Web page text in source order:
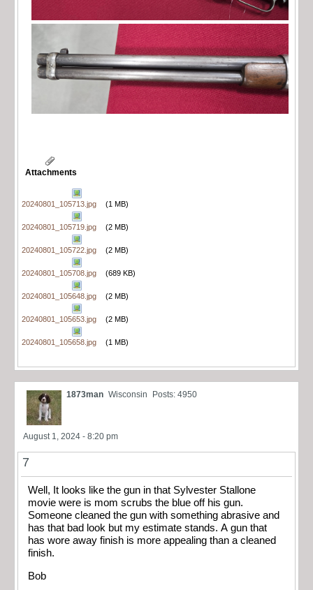
Attachments
20240801_105713.jpg (1 MB)
20240801_105719.jpg (2 MB)
20240801_105722.jpg (2 MB)
20240801_105708.jpg (689 KB)
20240801_105648.jpg (2 MB)
20240801_105653.jpg (2 MB)
20240801_105658.jpg (1 MB)
1873man Wisconsin Posts: 4950
August 1, 2024 - 8:20 pm
7
Well, It looks like the gun in that Sylvester Stallone
movie were is mom scrubs the blue off his gun.
Someone cleaned the gun with something abrasive and
has that bad look but my estimate stands. A gun that
has wore away finish is more appealing than a cleaned
finish.
Bob